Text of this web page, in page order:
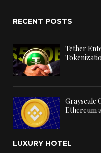
RECENT POSTS
Tether
Grayscale
Ethereum
LUXURY HOTEL